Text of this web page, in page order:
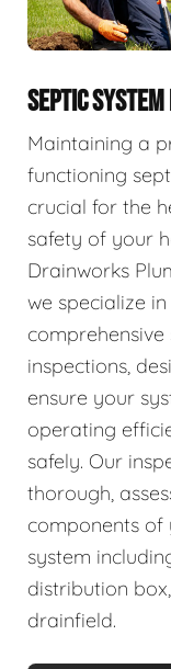
SEPTIC
Maintaining a
functioning
crucial for the
safety of your
Drainworks
we specialize in
inspections,
ensure your
operating
safely. Our
thorough,
components of
system
distribution
drainfield.